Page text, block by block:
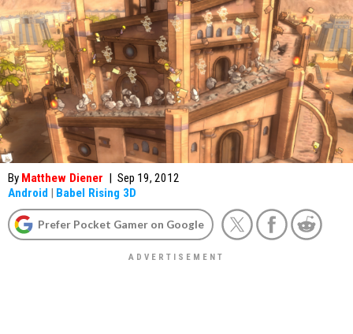
By Matthew Diener | Sep 19, 2012
Android | Babel Rising 3D
Prefer Pocket Gamer on Google